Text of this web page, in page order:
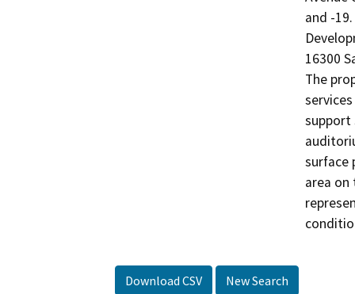
and -
16300
The
support
surface
area
Download CSV New Search